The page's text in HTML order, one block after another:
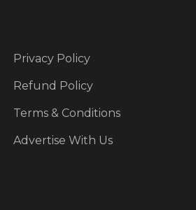
Privacy Policy
Refund Policy
Terms & Conditions
Advertise With Us